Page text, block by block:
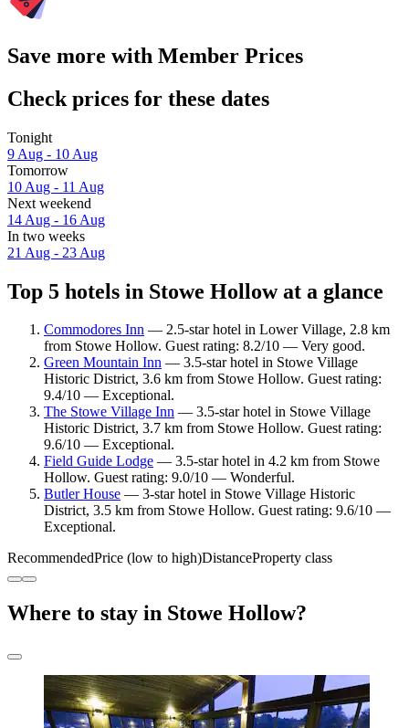
Save more with Member Prices
Check prices for these dates
Tonight
9 Aug - 10 Aug
Tomorrow
10 Aug - 11 Aug
Next weekend
14 Aug - 16 Aug
In two weeks
21 Aug - 23 Aug
Top 5 hotels in Stowe Hollow at a glance
Commodores Inn — 2.5-star hotel in Lower Village, 2.8 km
from Stowe Hollow. Guest rating: 8.2/10 — Very good.
Green Mountain Inn — 3.5-star hotel in Stowe Village
Historic District, 3.6 km from Stowe Hollow. Guest rating:
9.4/10 — Exceptional.
The Stowe Village Inn — 3.5-star hotel in Stowe Village
Historic District, 3.7 km from Stowe Hollow. Guest rating:
9.6/10 — Exceptional.
Field Guide Lodge — 3.5-star hotel in 4.2 km from Stowe
Hollow. Guest rating: 9.0/10 — Wonderful.
Butler House — 3-star hotel in Stowe Village Historic
District, 3.5 km from Stowe Hollow. Guest rating: 9.6/10 —
Exceptional.
RecommendedPrice (low to high)DistanceProperty class
Where to stay in Stowe Hollow?